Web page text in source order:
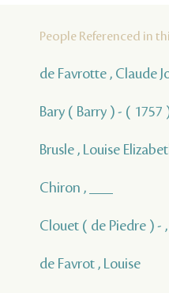
People Referenced in
de Favrotte , Claude
Bary ( Barry ) - (
Brusle , Louise
Chiron , ___
Clouet ( de Piedre ) -
de Favrot , Louise